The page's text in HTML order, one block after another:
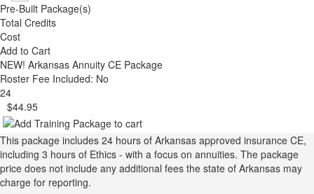
Pre-Built Package(s)
Total Credits
Cost
Add to Cart
NEW! Arkansas Annuity CE Package
Roster Fee Included: No
24
$44.95
This package includes 24 hours of Arkansas approved insurance CE,
including 3 hours of Ethics - with a focus on annuities. The package
price does not include any additional fees the state of Arkansas may
charge for reporting.